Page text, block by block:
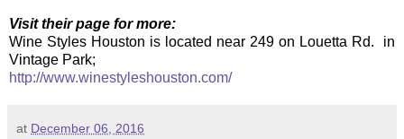
Visit their page for more:
Wine Styles Houston is located near 249 on Louetta Rd. in
Vintage Park;
http://www.winestyleshouston.com/
at December 06, 2016